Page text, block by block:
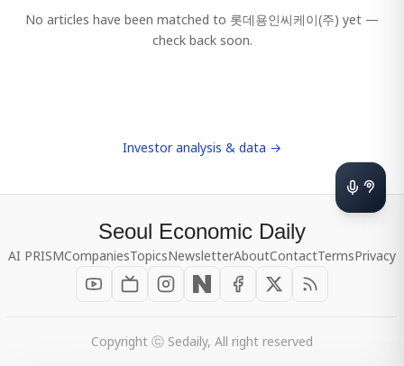
No articles have been matched to 롯데용인씨케이(주) yet —
check back soon.
Investor analysis & data →
Seoul Economic Daily
AI PRISMCompaniesTopicsNewsletterAboutContactTermsPrivacy
Copyright ⓒ Sedaily, All right reserved